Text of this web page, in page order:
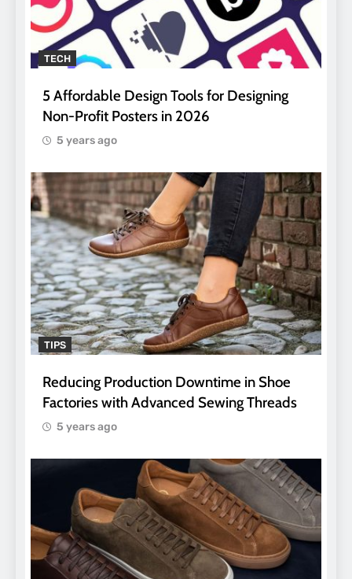
TECH
5 Affordable Design Tools for Designing
Non-Profit Posters in 2026
5 years ago
TIPS
Reducing Production Downtime in Shoe
Factories with Advanced Sewing Threads
5 years ago